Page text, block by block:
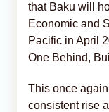
that Baku will
Economic and
Pacific in April
One Behind,
This once
consistent rise